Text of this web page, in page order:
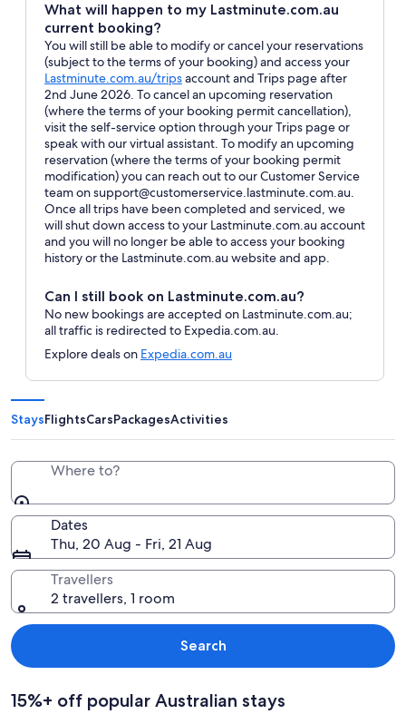
What will happen to my Lastminute.com.au
current booking?
You will still be able to modify or cancel your reservations
(subject to the terms of your booking) and access your
Lastminute.com.au/tripsOpens
in
a
new
window
account and Trips page after
2nd June 2026. To cancel an upcoming reservation
(where the terms of your booking permit cancellation),
visit the self-service option through your Trips page or
speak with our virtual assistant. To modify an upcoming
reservation (where the terms of your booking permit
modification) you can reach out to our Customer Service
team on support@customerservice.lastminute.com.au.
Once all trips have been completed and serviced, we
will shut down access to your Lastminute.com.au account
and you will no longer be able to access your booking
history or the Lastminute.com.au website and app.
Can I still book on Lastminute.com.au?
No new bookings are accepted on Lastminute.com.au;
all traffic is redirected to Expedia.com.au.
Explore deals on Expedia.com.au
StaysFlightsCarsPackagesActivities
Where to?
Dates
Thu, 20 Aug - Fri, 21 Aug
Travellers
2 travellers, 1 room
Search
15%+ off popular Australian stays